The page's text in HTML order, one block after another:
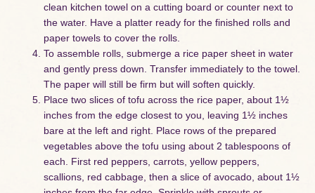
clean kitchen towel on a cutting board or counter next to
the water. Have a platter ready for the finished rolls and
paper towels to cover the rolls.
To assemble rolls, submerge a rice paper sheet in water
and gently press down. Transfer immediately to the towel.
The paper will still be firm but will soften quickly.
Place two slices of tofu across the rice paper, about 1½
inches from the edge closest to you, leaving 1½ inches
bare at the left and right. Place rows of the prepared
vegetables above the tofu using about 2 tablespoons of
each. First red peppers, carrots, yellow peppers,
scallions, red cabbage, then a slice of avocado, about 1½